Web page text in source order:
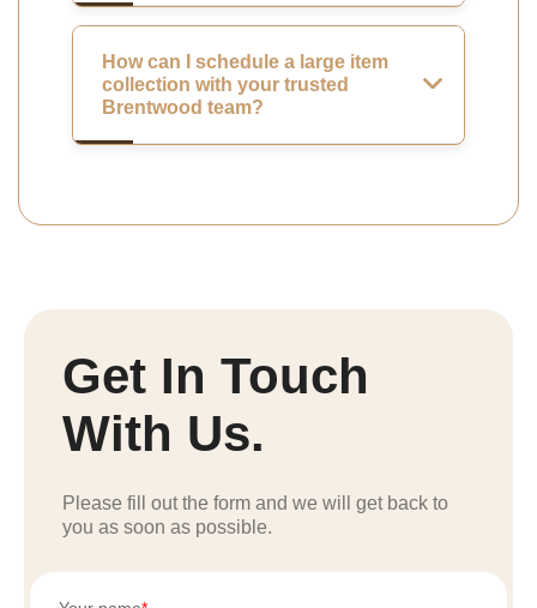
How can I schedule a large item
collection with your trusted
Brentwood team?
Get In Touch
With Us.
Please fill out the form and we will get back to
you as soon as possible.